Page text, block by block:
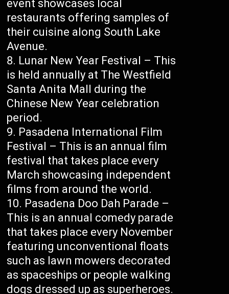
event showcases local
restaurants offering samples of
their cuisine along South Lake
Avenue.
Lunar New Year Festival – This
is held annually at The Westfield
Santa Anita Mall during the
Chinese New Year celebration
period.
Pasadena International Film
Festival – This is an annual film
festival that takes place every
March showcasing independent
films from around the world.
Pasadena Doo Dah Parade –
This is an annual comedy parade
that takes place every November
featuring unconventional floats
such as lawn mowers decorated
as spaceships or people walking
dogs dressed up as superheroes.